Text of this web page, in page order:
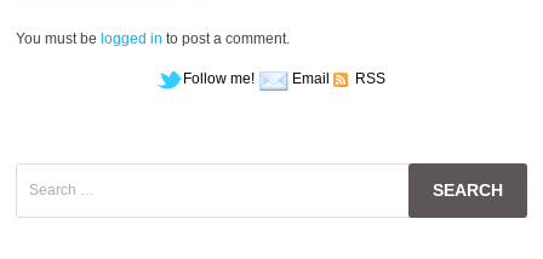
You must be logged in to post a comment.
Follow me! Email RSS
for: